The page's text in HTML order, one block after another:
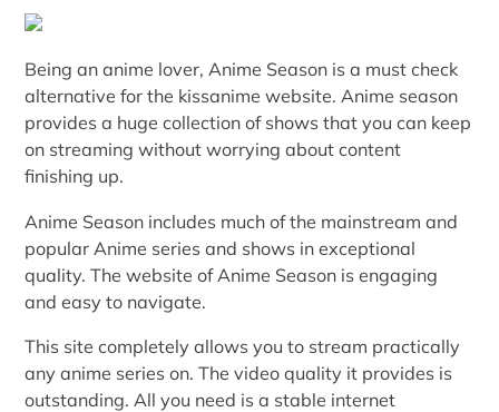
Being an anime lover, Anime Season is a must check
alternative for the kissanime website. Anime season
provides a huge collection of shows that you can keep
on streaming without worrying about content
finishing up.
Anime Season includes much of the mainstream and
popular Anime series and shows in exceptional
quality. The website of Anime Season is engaging
and easy to navigate.
This site completely allows you to stream practically
any anime series on. The video quality it provides is
outstanding. All you need is a stable internet